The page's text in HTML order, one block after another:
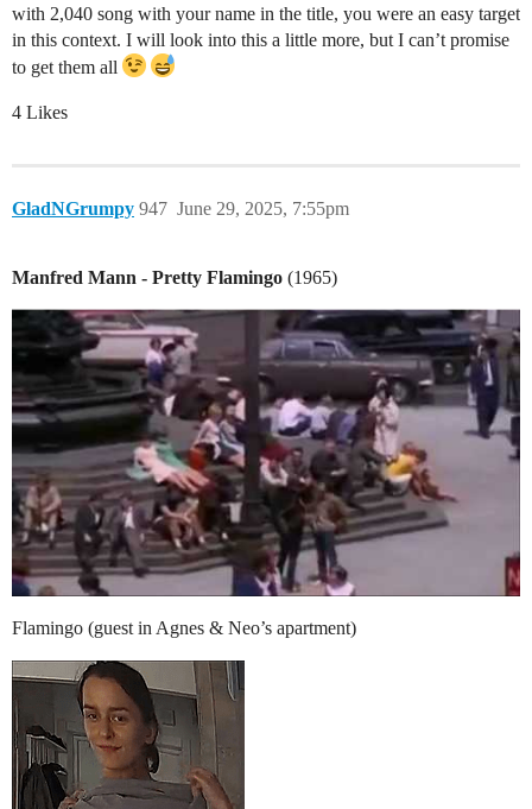
with 2,040 song with your name in the title, you were an easy target
in this context. I will look into this a little more, but I can’t promise
to get them all
4 Likes
GladNGrumpy June 29, 2025, 7:55pm
947
Manfred Mann - Pretty Flamingo (1965)
Flamingo (guest in Agnes & Neo’s apartment)